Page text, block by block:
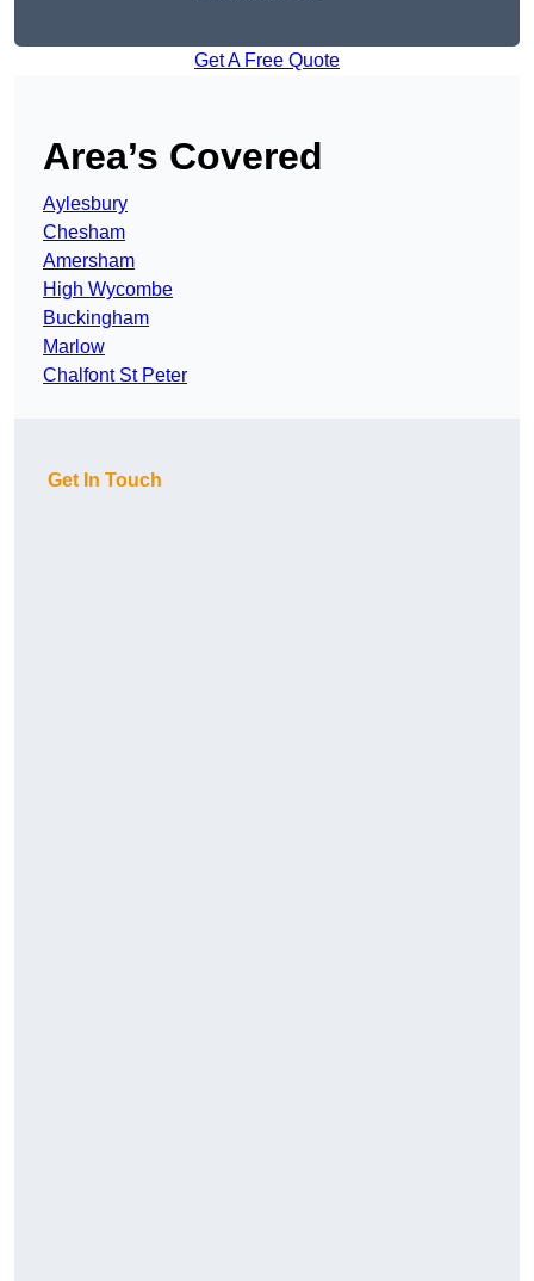
Get A Free Quote
Area’s Covered
Aylesbury
Chesham
Amersham
High Wycombe
Buckingham
Marlow
Chalfont St Peter
Get In Touch